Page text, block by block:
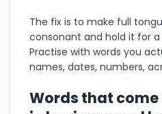
The fix is to make full
consonant and hold it for
Practise with words you
names, dates, numbers,
Words that